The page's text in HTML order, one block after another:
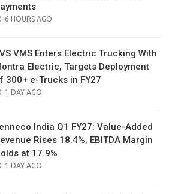
POSTED
6 HOURS AGO
VMS Enters Electric Trucking With
Electric, Targets Deployment
300+ e-Trucks in FY27
POSTED
1 DAY AGO
India Q1 FY27: Value-Added
Rises 18.4%, EBITDA Margin
at 17.9%
POSTED
1 DAY AGO